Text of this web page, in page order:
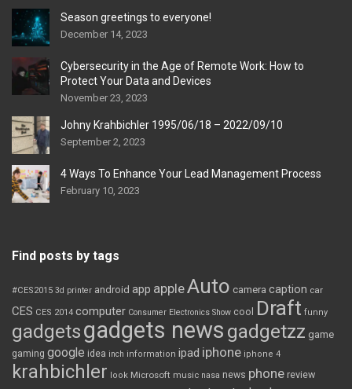
Season greetings to everyone!
December 14, 2023
Cybersecurity in the Age of Remote Work: How to
Protect Your Data and Devices
November 23, 2023
Johny Krahbichler 1995/06/18 – 2022/09/10
September 2, 2023
4 Ways To Enhance Your Lead Management Process
February 10, 2023
Find posts by tags
#CES2015 3d printer android app appleAuto camera caption car
CES CES 2014 computer Consumer Electronics Show cool Draft funny
gadgetsgadgets news gadgetzz game
gaming google idea inch information ipad iphone iphone 4
krahbichler look Microsoft music nasa news phone review